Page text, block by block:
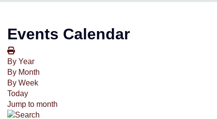
Events Calendar
By Year
By Month
By Week
Today
Jump to month